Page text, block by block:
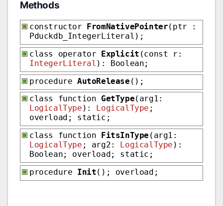
Methods
constructor FromNativePointer(ptr :
Pduckdb_IntegerLiteral);
class operator Explicit (const r:
IntegerLiteral ): Boolean;
procedure AutoRelease ();
class function GetType(arg1:
LogicalType ): LogicalType ;
overload; static;
class function
FitsInType (arg1:
LogicalType ; arg2: LogicalType ):
Boolean; overload; static;
procedure Init(); overload;